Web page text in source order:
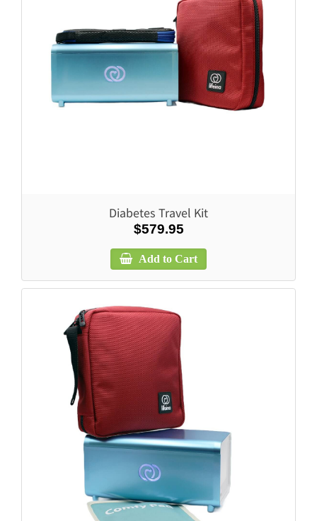
Diabetes Travel Kit
$579.95
Add to Cart